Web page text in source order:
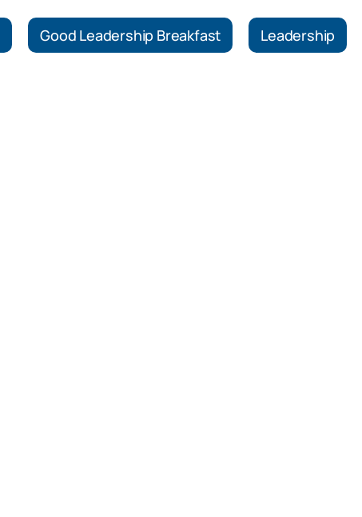
Good Leadership Breakfast Leadership